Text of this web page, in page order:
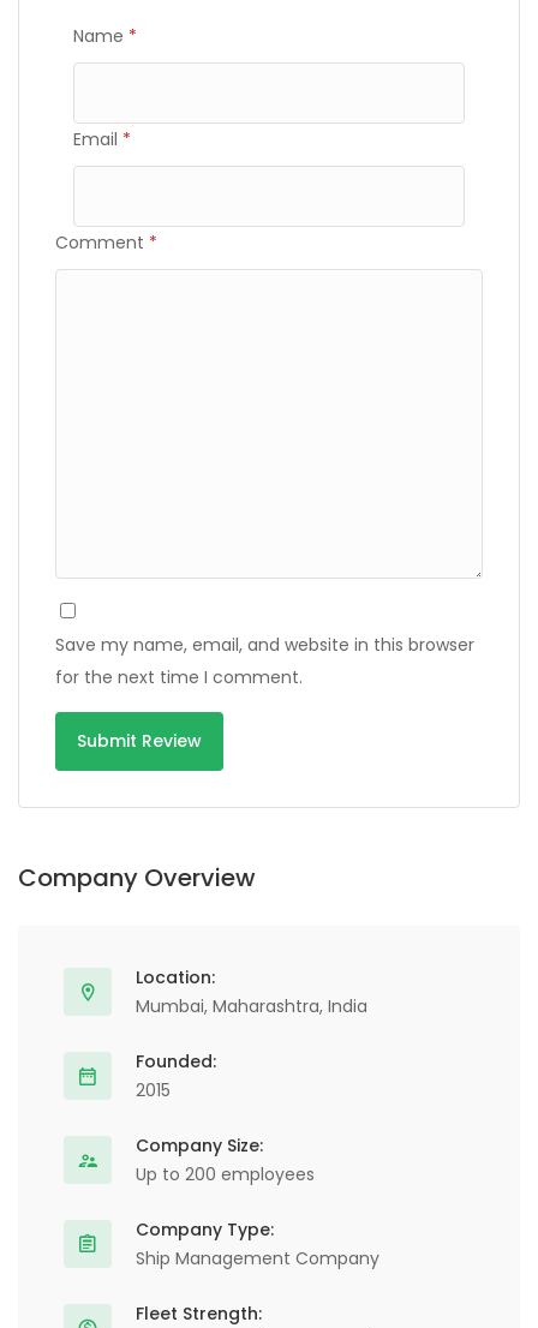
Name *
Email *
Comment *
Save my name, email, and website in this browser
for the next time I comment.
Company Overview
Location:
Mumbai, Maharashtra, India
Founded:
2015
Company Size:
Up to 200 employees
Company Type:
Ship Management Company
Fleet Strength: